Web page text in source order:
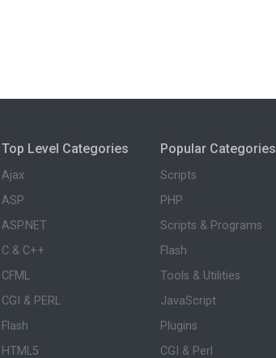
Top Level Categories
Ajax
ASP
ASP.NET
C & C++
CFML
CGI & PERL
Flash
HTML5
Popular Categories
Scripts
PHP
Scripts & Programs
Flash
Tools & Utilities
JavaScript
Plugins
CGI & Perl